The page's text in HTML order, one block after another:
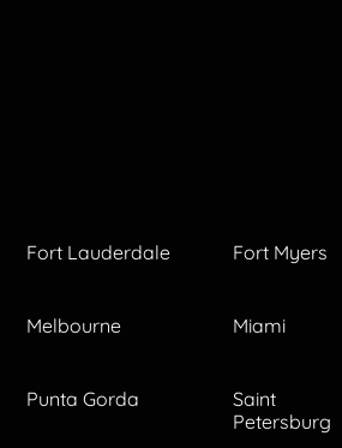
Fort Lauderdale Fort Myers
Melbourne Miami
Punta Gorda
Saint
Petersburg